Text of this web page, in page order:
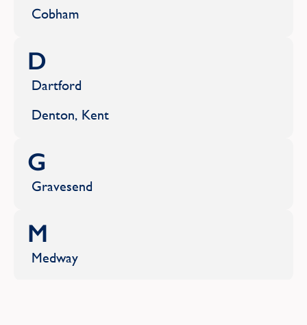
Cobham
D
Dartford
Denton, Kent
G
Gravesend
M
Medway